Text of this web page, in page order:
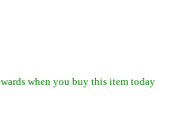
when you buy this item today